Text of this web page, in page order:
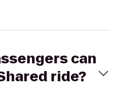
can
ride?